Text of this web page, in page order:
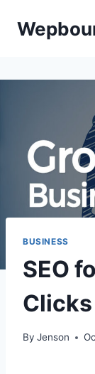
BUSINESS
SEO
By Jenson